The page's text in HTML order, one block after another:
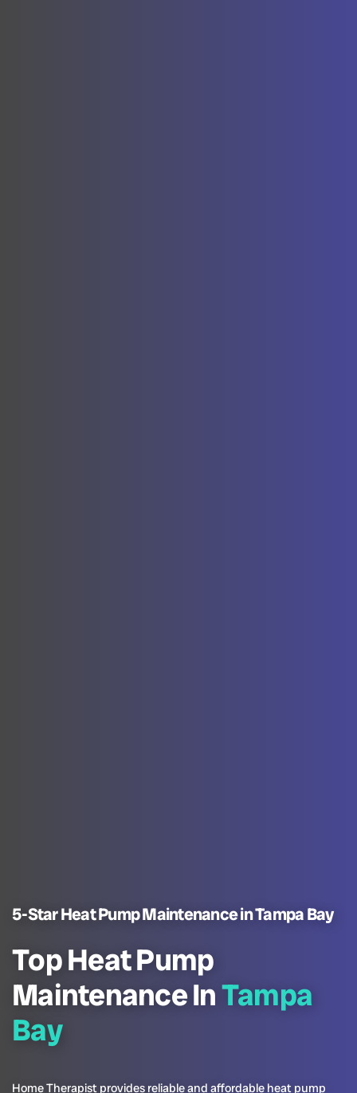
5-Star Heat Pump Maintenance in Tampa Bay
Top Heat Pump
Maintenance InTampa
Bay
Home Therapist provides reliable and affordable heat pump